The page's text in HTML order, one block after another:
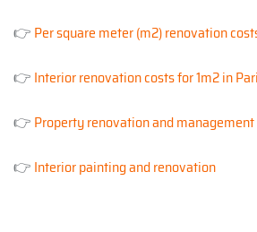
👉 Per square meter (m2) renovation
👉 Interior renovation costs for 1m2 in
👉 Property renovation and management
👉 Interior painting and renovation